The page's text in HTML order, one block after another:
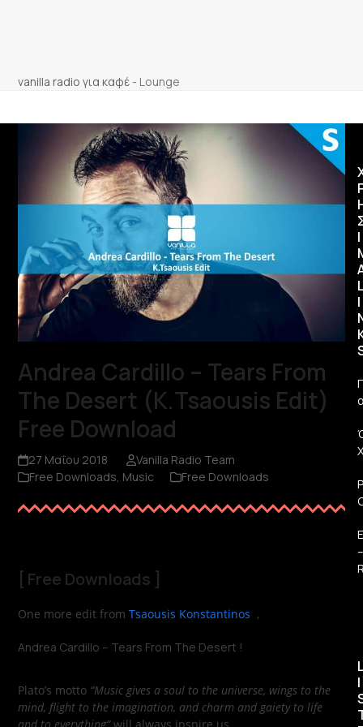
vanilla radio για καφέ - Lounge
Andrea Cardillo – Tears From
The Desert (K.Tsaousis Edit)
Free Download
27 Μαΐου 2018
Vanilla Radio Team
Free Downloads Music Free Downloads
[ Free Downloads ]
One more edit fromTsaousis Konstantinos ,
Andrea Cardillo – Tears From The Desert !
Plato’s motto “Music gives a soul to the universe, wings to the
mind, flight to the imagination, and charm and gaiety to life
Ι
I
–
I